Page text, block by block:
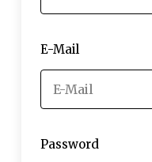
E-Mail
Password